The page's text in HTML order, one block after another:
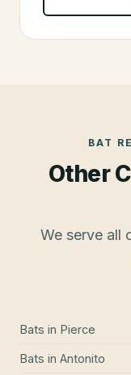
BAT
Other
We serve all
Bats in Pierce
Bats in Antonito